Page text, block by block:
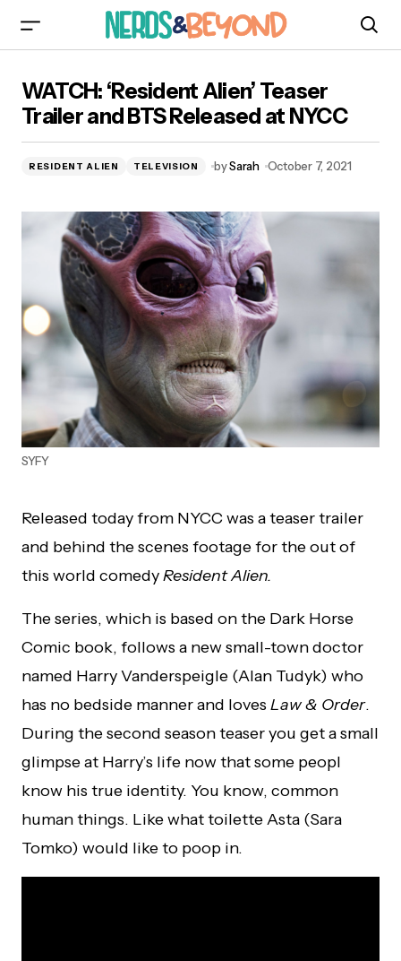
Released at NYCC
WATCH: ‘Resident Alien’ Teaser
Trailer and BTS Released at NYCC
RESIDENT ALIEN TELEVISION bySarah October 7, 2021
SYFY
Released today from NYCC was a teaser trailer
and behind the scenes footage for the out of
this world comedyResident Alien.
The series, which is based on the Dark Horse
Comic book, follows a new small-town doctor
named Harry Vanderspeigle (Alan Tudyk) who
has no bedside manner and loves Law & Order.
During the second season teaser you get a small
glimpse at Harry’s life now that some peopl
know his true identity. You know, common
human things. Like what toilette Asta (Sara
Tomko) would like to poop in.